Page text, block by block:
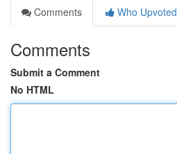
Comments
Who Upvoted
Comments
Submit a Comment
No HTML